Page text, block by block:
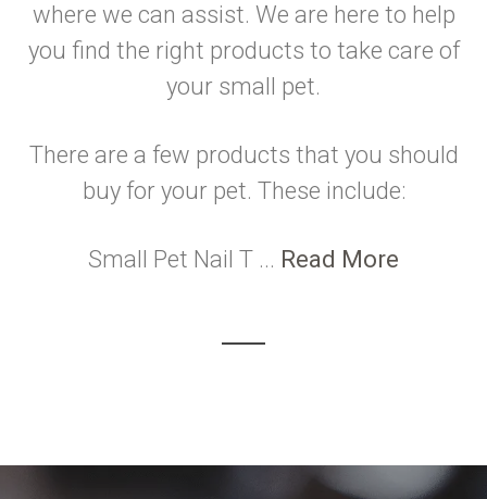
where we can assist. We are here to help
you find the right products to take care of
your small pet.
There are a few products that you should
buy for your pet. These include:
Small Pet Nail T ... Read More